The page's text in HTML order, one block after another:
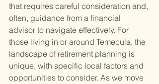
that requires careful consideration and,
often, guidance from a financial
advisor to navigate effectively. For
those living in or around Temecula, the
landscape of retirement planning is
unique, with specific local factors and
opportunities to consider. As we move